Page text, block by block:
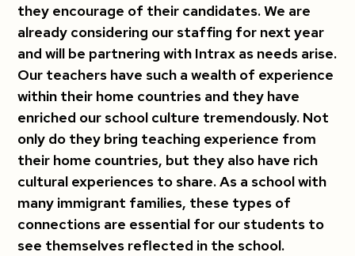
they encourage of their candidates. We are
already considering our staffing for next year
and will be partnering with Intrax as needs arise.
Our teachers have such a wealth of experience
within their home countries and they have
enriched our school culture tremendously. Not
only do they bring teaching experience from
their home countries, but they also have rich
cultural experiences to share. As a school with
many immigrant families, these types of
connections are essential for our students to
see themselves reflected in the school.